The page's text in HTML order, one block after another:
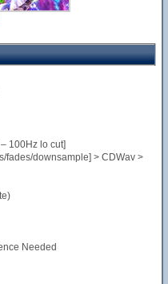
100Hz lo cut]
fades/downsample] > CDWav >
Needed